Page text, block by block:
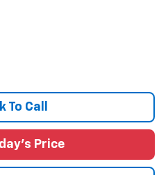
To Call
Price